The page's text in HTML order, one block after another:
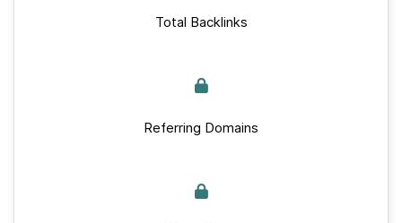
Total Backlinks
Referring Domains